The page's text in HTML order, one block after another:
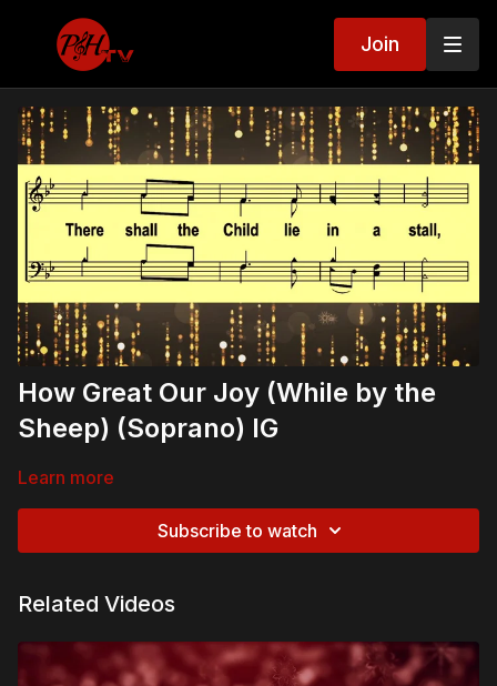
Join
How Great Our Joy (While by the
Sheep) (Soprano) IG
Learn more
Subscribe to watch
Related Videos